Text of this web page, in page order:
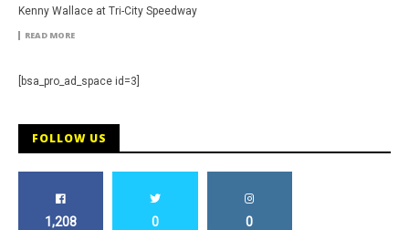
Kenny Wallace at Tri-City Speedway
READ MORE
[bsa_pro_ad_space id=3]
FOLLOW US
1,208 0 0